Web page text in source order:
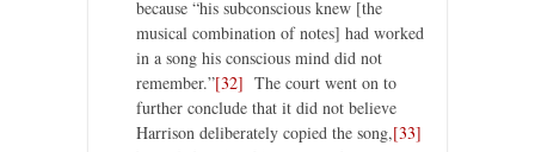
because “his subconscious knew [the
musical combination of notes] had worked
in a song his conscious mind did not
remember.”[32] The court went on to
further conclude that it did not believe
Harrison deliberately copied the song,[33]